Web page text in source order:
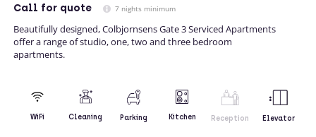
Call for quote 7 nights minimum
Beautifully designed, Colbjornsens Gate 3 Serviced Apartments
offer a range of studio, one, two and three bedroom
apartments.
WiFi Cleaning Parking Kitchen Reception Elevator